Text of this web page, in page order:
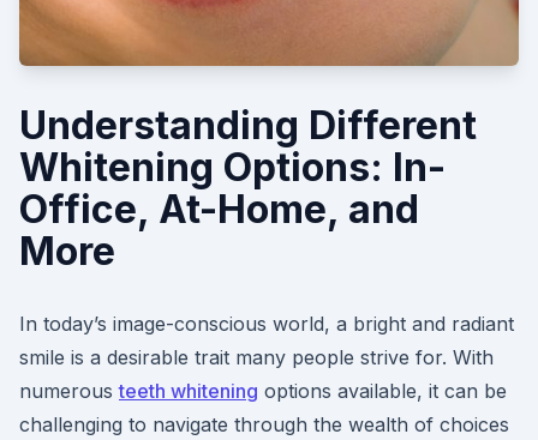
Understanding Different
Whitening Options: In-
Office, At-Home, and
More
In today’s image-conscious world, a bright and radiant
smile is a desirable trait many people strive for. With
numerousteeth whitening options available, it can be
challenging to navigate through the wealth of choices